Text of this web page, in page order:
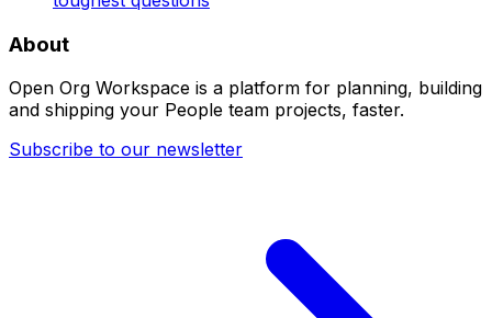
About
Open Org Workspace is a platform for planning, building
and shipping your People team projects, faster.
Subscribe to our newsletter